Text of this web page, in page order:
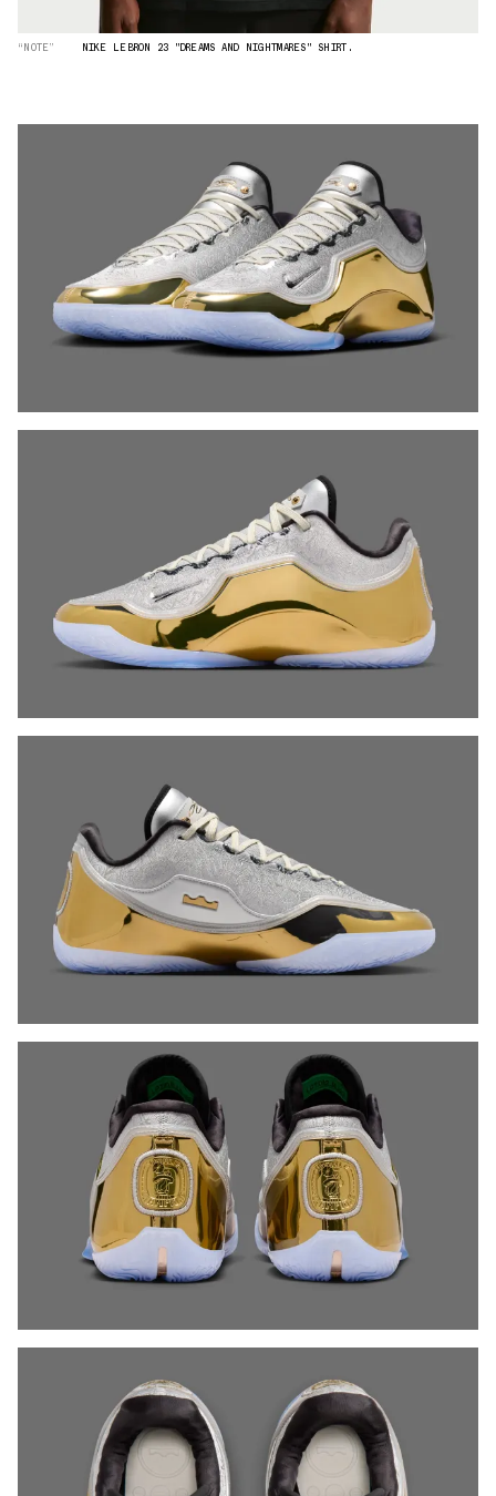
“NOTE” NIKE LEBRON 23 "DREAMS AND NIGHTMARES" SHIRT.